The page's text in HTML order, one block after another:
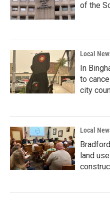
of the
Local
In
to
city
Local
land